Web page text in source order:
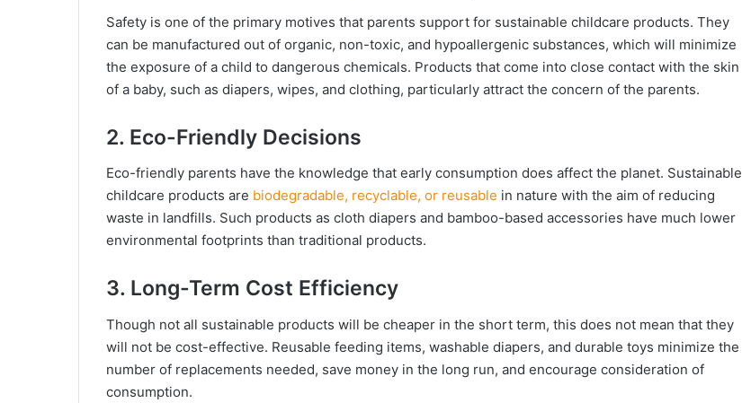
Safety is one of the primary motives that parents support for sustainable childcare products. They
can be manufactured out of organic, non-toxic, and hypoallergenic substances, which will minimize
the exposure of a child to dangerous chemicals. Products that come into close contact with the skin
of a baby, such as diapers, wipes, and clothing, particularly attract the concern of the parents.
2. Eco-Friendly Decisions
Eco-friendly parents have the knowledge that early consumption does affect the planet. Sustainable
childcare products are biodegradable, recyclable, or reusable in nature with the aim of reducing
waste in landfills. Such products as cloth diapers and bamboo-based accessories have much lower
environmental footprints than traditional products.
3. Long-Term Cost Efficiency
Though not all sustainable products will be cheaper in the short term, this does not mean that they
will not be cost-effective. Reusable feeding items, washable diapers, and durable toys minimize the
number of replacements needed, save money in the long run, and encourage consideration of
consumption.